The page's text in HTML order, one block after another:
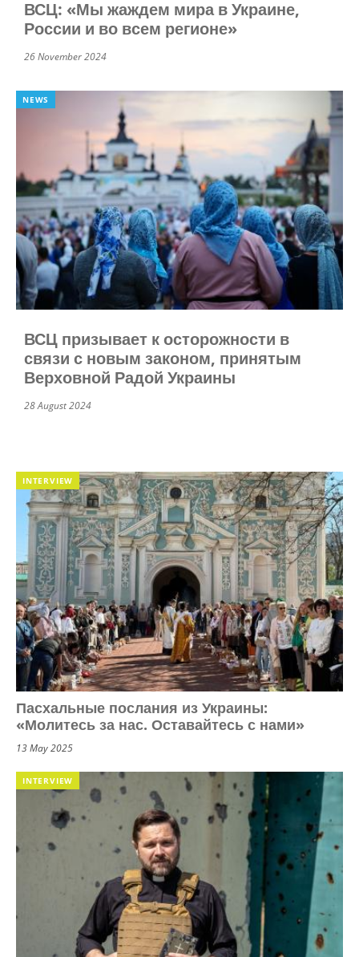
ВСЦ: «Мы жаждем мира в Украине,
России и во всем регионе»
26 November 2024
NEWS
ВСЦ призывает к осторожности в
связи с новым законом, принятым
Верховной Радой Украины
28 August 2024
INTERVIEW
Пасхальные послания из Украины:
«Молитесь за нас. Оставайтесь с нами»
13 May 2025
INTERVIEW